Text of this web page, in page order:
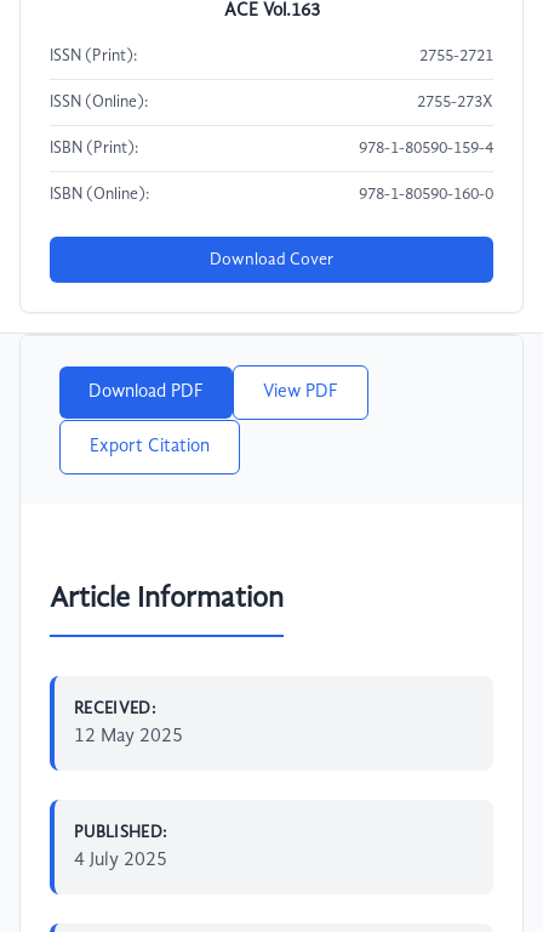
ACE Vol.163
ISSN (Print): 2755-2721
ISSN (Online): 2755-273X
ISBN (Print): 978-1-80590-159-4
ISBN (Online): 978-1-80590-160-0
Download Cover
Download PDF View PDF
Export Citation
Article Information
RECEIVED:
12 May 2025
PUBLISHED:
4 July 2025